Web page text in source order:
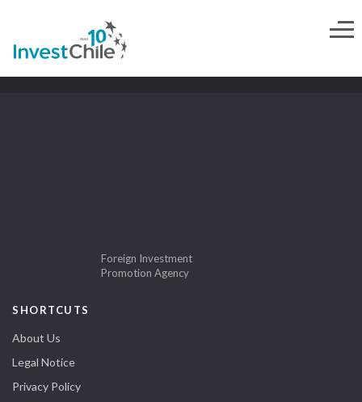
Foreign Investment
Promotion Agency
SHORTCUTS
About Us
Legal Notice
Privacy Policy